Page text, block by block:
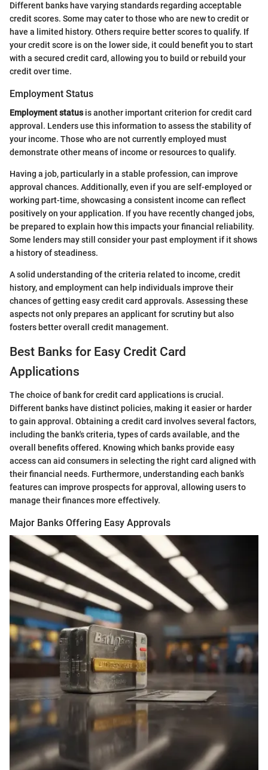
Different banks have varying standards regarding acceptable
credit scores. Some may cater to those who are new to credit or
have a limited history. Others require better scores to qualify. If
your credit score is on the lower side, it could benefit you to start
with a secured credit card, allowing you to build or rebuild your
credit over time.
Employment Status
Employment statusis another important criterion for credit card
approval. Lenders use this information to assess the stability of
your income. Those who are not currently employed must
demonstrate other means of income or resources to qualify.
Having a job, particularly in a stable profession, can improve
approval chances. Additionally, even if you are self-employed or
working part-time, showcasing a consistent income can reflect
positively on your application. If you have recently changed jobs,
be prepared to explain how this impacts your financial reliability.
Some lenders may still consider your past employment if it shows
a history of steadiness.
A solid understanding of the criteria related to income, credit
history, and employment can help individuals improve their
chances of getting easy credit card approvals. Assessing these
aspects not only prepares an applicant for scrutiny but also
fosters better overall credit management.
Best Banks for Easy Credit Card
Applications
The choice of bank for credit card applications is crucial.
Different banks have distinct policies, making it easier or harder
to gain approval. Obtaining a credit card involves several factors,
including the bank's criteria, types of cards available, and the
overall benefits offered. Knowing which banks provide easy
access can aid consumers in selecting the right card aligned with
their financial needs. Furthermore, understanding each bank’s
features can improve prospects for approval, allowing users to
manage their finances more effectively.
Major Banks Offering Easy Approvals